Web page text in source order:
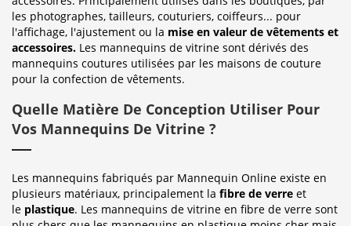
les photographes, tailleurs, couturiers, coiffeurs... pour
l'affichage, l'ajustement ou la mise en valeur de vêtements et
accessoires. Les mannequins de vitrine sont dérivés des
mannequins coutures utilisées par les maisons de couture
pour la confection de vêtements.
Quelle Matière De Conception Utiliser Pour
Vos Mannequins De Vitrine ?
Les mannequins fabriqués par Mannequin Online existe en
plusieurs matériaux, principalement la fibre de verre et
le plastique. Les mannequins de vitrine en fibre de verre sont